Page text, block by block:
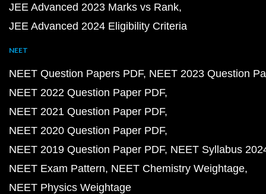
JEE Advanced 2023 Marks vs Rank
JEE Advanced 2024 Eligibility Criteria
NEET
NEET Question Papers PDF NEET 2023 Question
NEET 2022 Question Paper PDF
NEET 2021 Question Paper PDF
NEET 2020 Question Paper PDF
NEET 2019 Question Paper PDF NEET Syllabus
NEET Exam Pattern NEET Chemistry Weightage
NEET Physics Weightage